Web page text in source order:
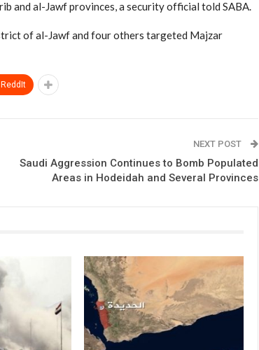
and al-Jawf provinces, a security official told SABA.
of al-Jawf and four others targeted Majzar
ReddIt
NEXT POST
Saudi Aggression Continues to Bomb Populated
Areas in Hodeidah and Several Provinces